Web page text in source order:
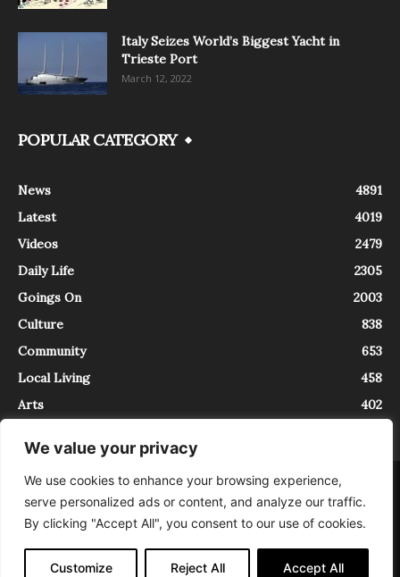
We value your privacy
We use cookies to enhance your browsing experience,
serve personalized ads or content, and analyze our traffic.
By clicking "Accept All", you consent to our use of cookies.
Customize Reject All Accept All
Italy Seizes World’s Biggest Yacht in
Trieste Port
March 12, 2022
POPULAR CATEGORY
News
4891
Latest
4019
Videos
2479
Daily Life
2305
Goings On
2003
Culture
838
Community
653
Local Living
458
Arts
402
About Contact
InTrieste è iscritto al Registro della Stampa del Tribunale di Trieste al
numero 5/2021 - V.G. 2088/21 - 10/06/2021. In Trieste è un progetto di
Expating Srls ( https://www.expating.it ) nell’ambito del progetto “EXPATS
IN TRIESTE”, finanziato dalla Regione Autonoma Friuli Venezia Giulia sul